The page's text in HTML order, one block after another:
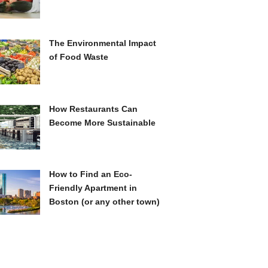
The Environmental Impact
of Food Waste
How Restaurants Can
Become More Sustainable
How to Find an Eco-
Friendly Apartment in
Boston (or any other town)